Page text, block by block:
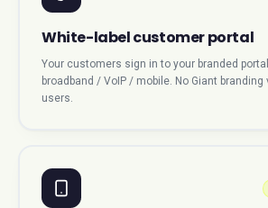
White-label customer portal
Your customers sign in to your branded
broadband / VoIP / mobile. No Giant branding
users.